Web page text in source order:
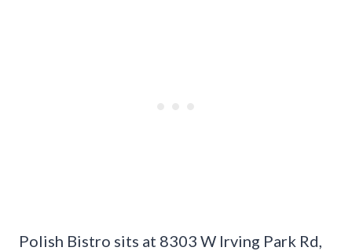
Polish Bistro sits at 8303 W Irving Park Rd,